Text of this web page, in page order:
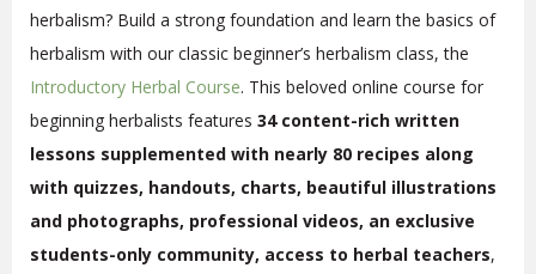
herbalism? Build a strong foundation and learn the basics of
herbalism with our classic beginner’s herbalism class, the
Introductory Herbal Course. This beloved online course for
beginning herbalists features 34 content-rich written
lessons supplemented with nearly 80 recipes along
with quizzes, handouts, charts, beautiful illustrations
and photographs, professional videos, an exclusive
students-only community, access to herbal teachers,